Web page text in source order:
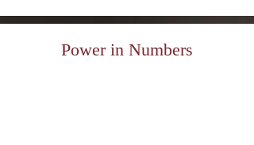
Power in Numbers